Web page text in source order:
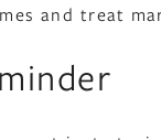
and treat